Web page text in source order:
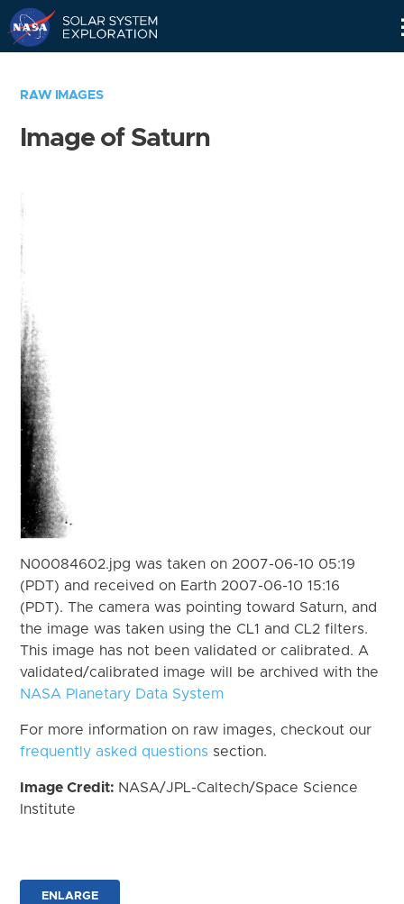
RAW IMAGES
Image of Saturn
N00084602.jpg was taken on 2007-06-10 05:19
(PDT) and received on Earth 2007-06-10 15:16
(PDT). The camera was pointing toward Saturn, and
the image was taken using the CL1 and CL2 filters.
This image has not been validated or calibrated. A
validated/calibrated image will be archived with the
NASA Planetary Data System
For more information on raw images, checkout our
frequently asked questions section.
Image Credit: NASA/JPL-Caltech/Space Science
Institute
ENLARGE